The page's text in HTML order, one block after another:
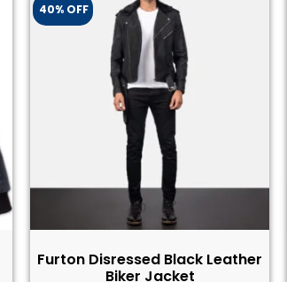
40% OFF
Furton Disressed Black Leather
Biker Jacket